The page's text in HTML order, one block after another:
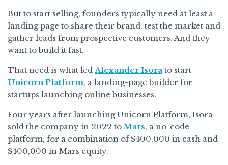
But to start selling, founders typically need at least a
landing page to share their brand, test the market and
gather leads from prospective customers. And they
want to build it fast.
That need is what led Alexander Isora to start
Unicorn Platform, a landing-page builder for
startups launching online businesses.
Four years after launching Unicorn Platform, Isora
sold the company in 2022 to Mars, a no-code
platform, for a combination of $400,000 in cash and
$400,000 in Mars equity.